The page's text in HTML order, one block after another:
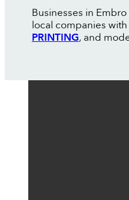
Businesses in
local companies
PRINTING, and